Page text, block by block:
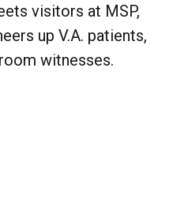
visitors at MSP,
up V.A. patients,
witnesses.